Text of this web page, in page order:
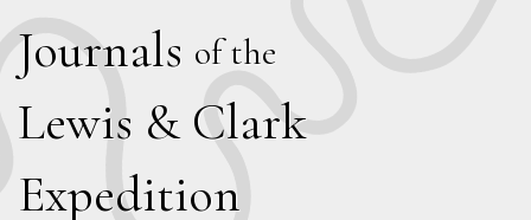
Journals of the
Lewis & Clark
Expedition